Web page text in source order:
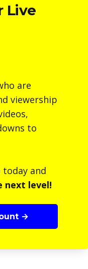
Live
are
viewership
to
and
next level!
→